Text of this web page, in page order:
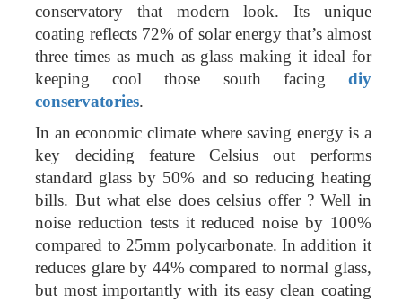
conservatory that modern look. Its unique
coating reflects 72% of solar energy that’s almost
three times as much as glass making it ideal for
keeping cool those south facing diy
conservatories.
In an economic climate where saving energy is a
key deciding feature Celsius out performs
standard glass by 50% and so reducing heating
bills. But what else does celsius offer ? Well in
noise reduction tests it reduced noise by 100%
compared to 25mm polycarbonate. In addition it
reduces glare by 44% compared to normal glass,
but most importantly with its easy clean coating